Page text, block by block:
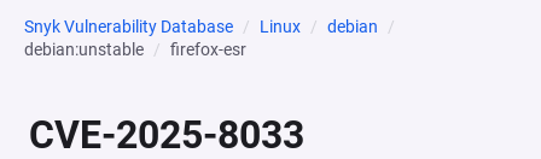
Snyk Vulnerability Database Linux
debian
debian:unstable
firefox-esr
CVE-2025-8033